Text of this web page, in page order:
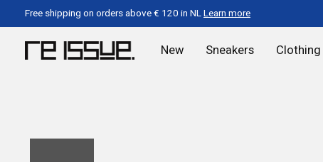
Free shipping on orders above € 120 in NLLearn more
New Sneakers Clothing